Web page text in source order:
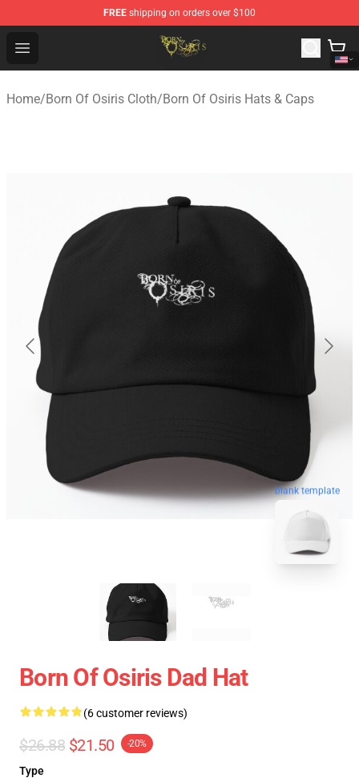
FREE shipping on orders over $100
Open menu
Born Of Osiris Store - Official Born Of Osiris
Home/Born Of Osiris Cloth/Born Of Osiris Hats & Caps
blank template
Born Of Osiris Dad Hat
(6 customer reviews)
$26.88 $21.50 -20%
Type